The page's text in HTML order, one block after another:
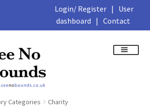
Login/ Register |
User
dashboard | Contact
Categories Charity